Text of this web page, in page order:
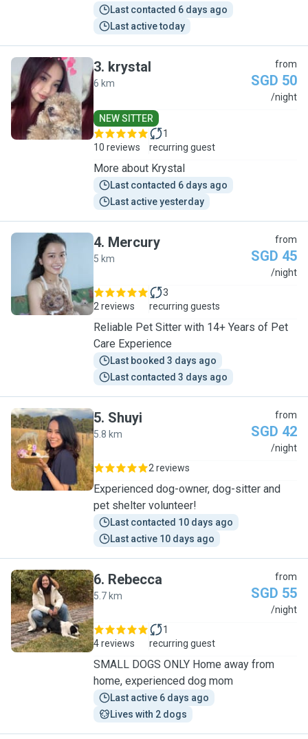
Last contacted 6 days ago
Last active today
K
3. krystal
6 km
from
SGD 50
/night
NEW SITTER
10 reviews
1
recurring guest
More about Krystal
Last contacted 6 days ago
Last active yesterday
M
4. Mercury
5 km
from
SGD 45
/night
2 reviews
3
recurring guests
Reliable Pet Sitter with 14+ Years of Pet
Care Experience
Last booked 3 days ago
Last contacted 3 days ago
S
5. Shuyi
5.8 km
from
SGD 42
/night
2 reviews
Experienced dog-owner, dog-sitter and
pet shelter volunteer!
Last contacted 10 days ago
Last active 10 days ago
R
6. Rebecca
5.7 km
from
SGD 55
/night
4 reviews
1
recurring guest
SMALL DOGS ONLY Home away from
home, experienced dog mom
Last active 6 days ago
Lives with 2 dogs